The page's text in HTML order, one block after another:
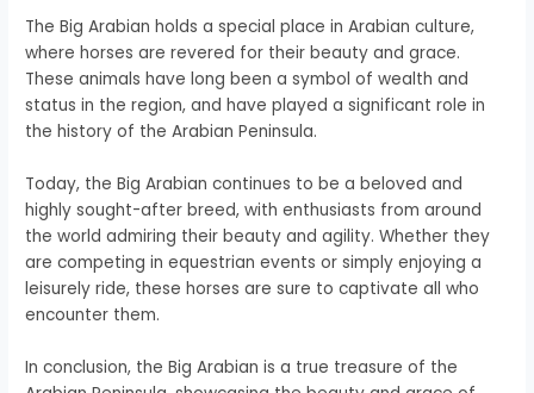
The Big Arabian holds a special place in Arabian culture,
where horses are revered for their beauty and grace.
These animals have long been a symbol of wealth and
status in the region, and have played a significant role in
the history of the Arabian Peninsula.
Today, the Big Arabian continues to be a beloved and
highly sought-after breed, with enthusiasts from around
the world admiring their beauty and agility. Whether they
are competing in equestrian events or simply enjoying a
leisurely ride, these horses are sure to captivate all who
encounter them.
In conclusion, the Big Arabian is a true treasure of the